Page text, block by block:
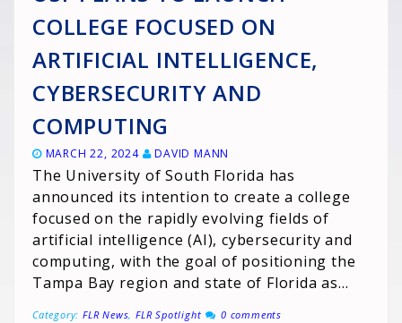
COLLEGE FOCUSED ON
ARTIFICIAL INTELLIGENCE,
CYBERSECURITY AND
COMPUTING
MARCH 22, 2024 DAVID MANN
The University of South Florida has
announced its intention to create a college
focused on the rapidly evolving fields of
artificial intelligence (AI), cybersecurity and
computing, with the goal of positioning the
Tampa Bay region and state of Florida as…
Category: FLR News,FLR Spotlight 0 comments